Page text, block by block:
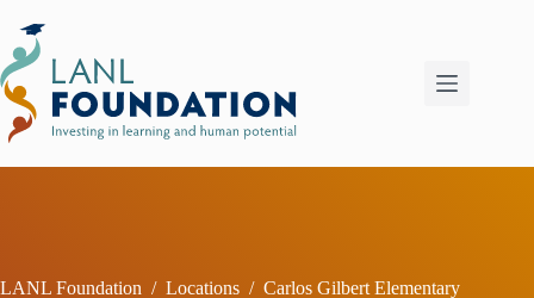
content
LANL Foundation / Locations / Carlos Gilbert Elementary